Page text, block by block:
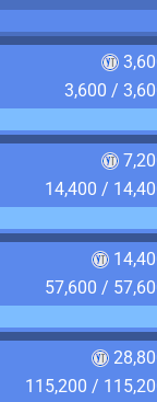
3,600 /
14,400 /
57,600 /
115,200 /